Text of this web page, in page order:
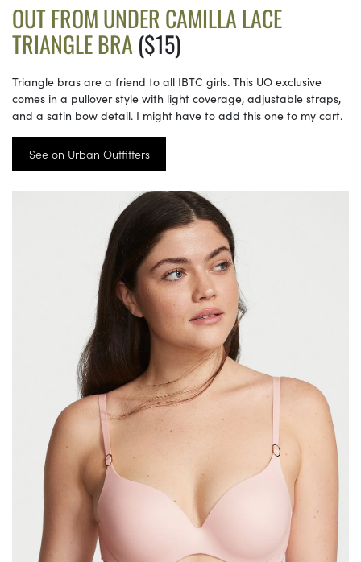
OUT FROM UNDER CAMILLA LACE
TRIANGLE BRA ($15)
Triangle bras are a friend to all IBTC girls. This UO exclusive
comes in a pullover style with light coverage, adjustable straps,
and a satin bow detail. I might have to add this one to my cart.
See on Urban Outfitters